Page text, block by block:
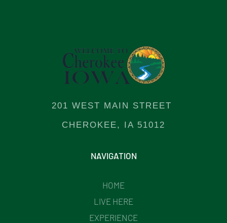
201 WEST MAIN STREET
CHEROKEE, IA 51012
NAVIGATION
HOME
LIVE HERE
EXPERIENCE